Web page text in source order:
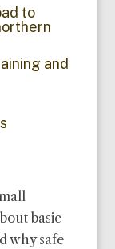
to
and
basic
why safe